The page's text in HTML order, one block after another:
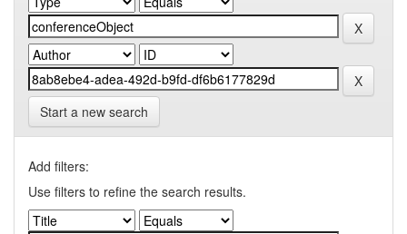
Start a new search
Add filters:
Use filters to refine the search results.